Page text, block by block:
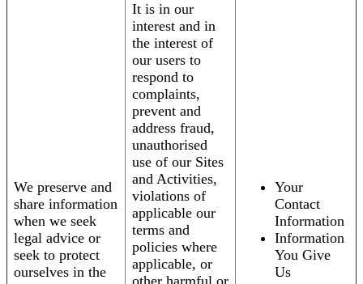
We preserve and
share information
when we seek
legal advice or
seek to protect
ourselves in the
It is in our
interest and in
the interest of
our users to
respond to
complaints,
prevent and
address fraud,
unauthorised
use of our Sites
and Activities,
violations of
applicable our
terms and
policies where
applicable, or
Your
Contact
Information
Information
You Give
Us